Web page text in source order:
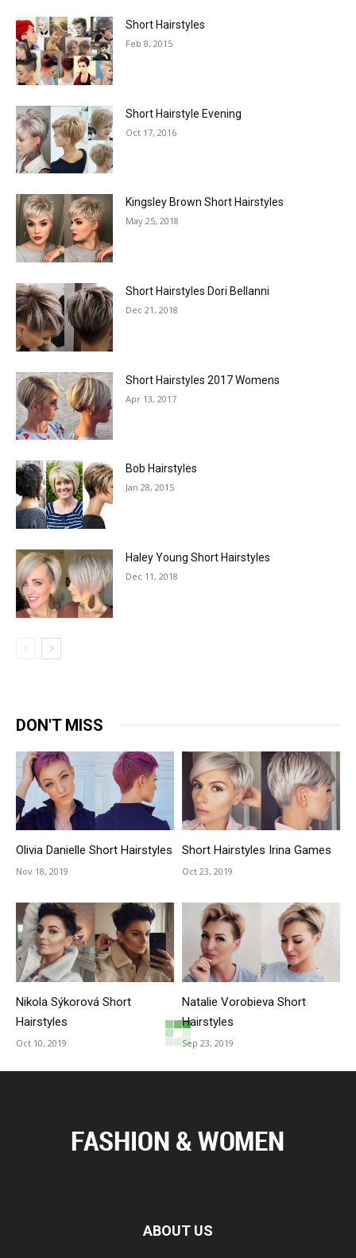
Short Hairstyles
Feb 8, 2015
Short Hairstyle Evening
Oct 17, 2016
Kingsley Brown Short Hairstyles
May 25, 2018
Short Hairstyles Dori Bellanni
Dec 21, 2018
Short Hairstyles 2017 Womens
Apr 13, 2017
Bob Hairstyles
Jan 28, 2015
Haley Young Short Hairstyles
Dec 11, 2018
DON'T MISS
Olivia Danielle Short Hairstyles
Nov 18, 2019
Short Hairstyles Irina Games
Oct 23, 2019
Nikola Sýkorová Short
Hairstyles
Oct 10, 2019
Natalie Vorobieva Short
Hairstyles
Sep 23, 2019
ABOUT US